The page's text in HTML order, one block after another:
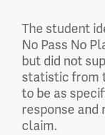
The student
No Pass No
but did not
statistic from
to be as
response
claim.